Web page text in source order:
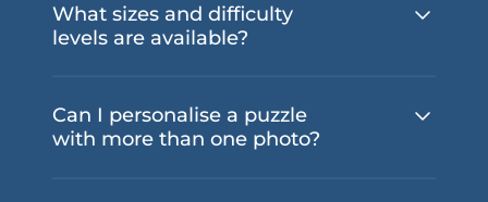
What sizes and difficulty
levels are available?
Can I personalise a puzzle
with more than one photo?